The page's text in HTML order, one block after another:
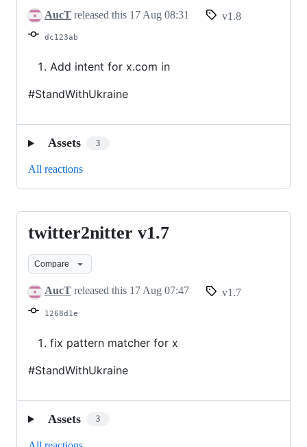
AucT released this 17 Aug 08:31 v1.8
dc123ab
Add intent for x.com in
#StandWithUkraine
Assets 3
All reactions
twitter2nitter
v1.7
twitter2nitter v1.7
Compare
AucT released this 17 Aug 07:47 v1.7
1268d1e
fix pattern matcher for x
#StandWithUkraine
Assets 3